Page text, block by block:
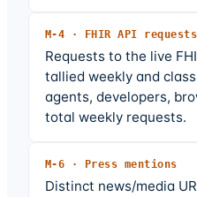
M-4 · FHIR API requests
Requests to the live
tallied weekly and
agents, developers,
total weekly requests.
M-6 · Press mentions
Distinct news/media